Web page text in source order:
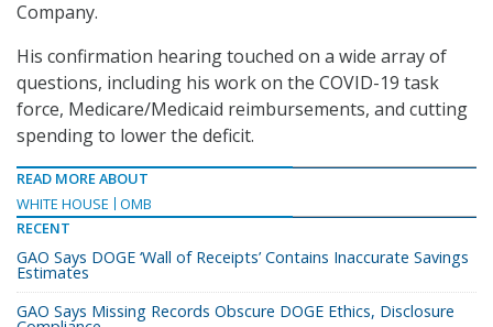
Company.
His confirmation hearing touched on a wide array of
questions, including his work on the COVID-19 task
force, Medicare/Medicaid reimbursements, and cutting
spending to lower the deficit.
READ MORE ABOUT
WHITE HOUSE
OMB
RECENT
GAO Says DOGE ‘Wall of Receipts’ Contains Inaccurate Savings
Estimates
GAO Says Missing Records Obscure DOGE Ethics, Disclosure